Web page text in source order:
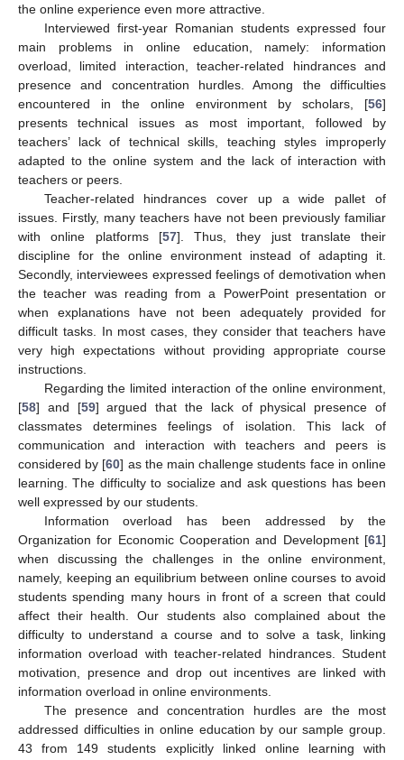
the online experience even more attractive.
Interviewed first-year Romanian students expressed four
main problems in online education, namely: information
overload, limited interaction, teacher-related hindrances and
presence and concentration hurdles. Among the difficulties
encountered in the online environment by scholars, [56]
presents technical issues as most important, followed by
teachers’ lack of technical skills, teaching styles improperly
adapted to the online system and the lack of interaction with
teachers or peers.
Teacher-related hindrances cover up a wide pallet of
issues. Firstly, many teachers have not been previously familiar
with online platforms [57]. Thus, they just translate their
discipline for the online environment instead of adapting it.
Secondly, interviewees expressed feelings of demotivation when
the teacher was reading from a PowerPoint presentation or
when explanations have not been adequately provided for
difficult tasks. In most cases, they consider that teachers have
very high expectations without providing appropriate course
instructions.
Regarding the limited interaction of the online environment,
[58] and [59] argued that the lack of physical presence of
classmates determines feelings of isolation. This lack of
communication and interaction with teachers and peers is
considered by [60] as the main challenge students face in online
learning. The difficulty to socialize and ask questions has been
well expressed by our students.
Information overload has been addressed by the
Organization for Economic Cooperation and Development [61]
when discussing the challenges in the online environment,
namely, keeping an equilibrium between online courses to avoid
students spending many hours in front of a screen that could
affect their health. Our students also complained about the
difficulty to understand a course and to solve a task, linking
information overload with teacher-related hindrances. Student
motivation, presence and drop out incentives are linked with
information overload in online environments.
The presence and concentration hurdles are the most
addressed difficulties in online education by our sample group.
43 from 149 students explicitly linked online learning with